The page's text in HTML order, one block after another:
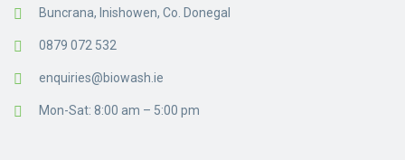
Buncrana, Inishowen, Co. Donegal
0879 072 532
enquiries@biowash.ie
Mon-Sat: 8:00 am – 5:00 pm